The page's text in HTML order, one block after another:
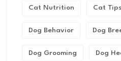
Cat Nutrition Cat Tips
Dog Behavior Dog
Dog Grooming Dog